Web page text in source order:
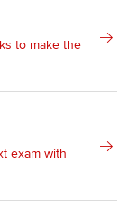
to make the
exam with